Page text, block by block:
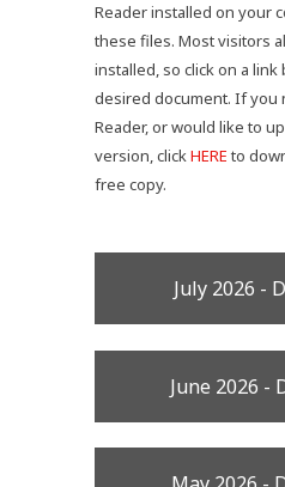
Reader installed on your
these files. Most visitors
installed, so click on a
desired document. If you
Reader, or would like to
version, clickHERE to
free copy.
July 2026 -
June 2026 -